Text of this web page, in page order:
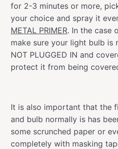
for 2-3 minutes or more,
your choice and spray it
METAL PRIMER. In the case
make sure your light bulb is
NOT PLUGGED IN and
protect it from being
It is also important that the
and bulb normally is has
some scrunched paper or
completely with masking